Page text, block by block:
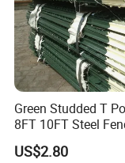
Green Studded T
8FT 10FT Steel
for Farm
US$2.80